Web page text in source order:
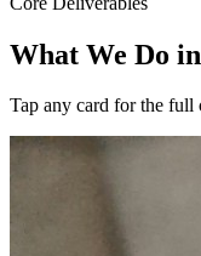
What We Do in
Tap any card for the full